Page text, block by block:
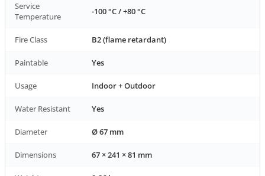
Service
Temperature
-100 °C / +80 °C
Fire Class B2 (flame retardant)
Paintable Yes
Usage Indoor + Outdoor
Water Resistant Yes
Diameter Ø 67 mm
Dimensions 67 × 241 × 81 mm